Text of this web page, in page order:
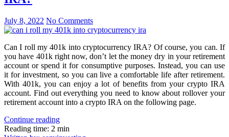
July 8, 2022 No Comments
Can I roll my 401k into cryptocurrency IRA? Of course, you can. If
you have 401k right now, don’t let the money dry in your retirement
account or spend it for consumptive purposes. Instead, you can use
it for investment, so you can live a comfortable life after retirement.
With 401k, you can enjoy a lot of benefits from your crypto IRA
account. Find out everything you need to know about rollover your
retirement account into a crypto IRA on the following page.
Continue reading
Reading time: 2 min